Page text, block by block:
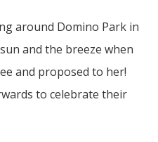
around Domino Park in
and the breeze when
and proposed to her!
to celebrate their